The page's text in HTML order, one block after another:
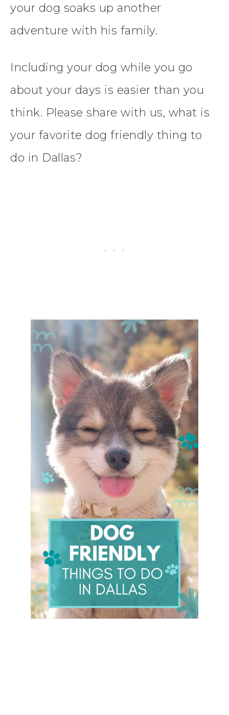
your dog soaks up another
adventure with his family.
Including your dog while you go
about your days is easier than you
think. Please share with us, what is
your favorite dog friendly thing to
do in Dallas?